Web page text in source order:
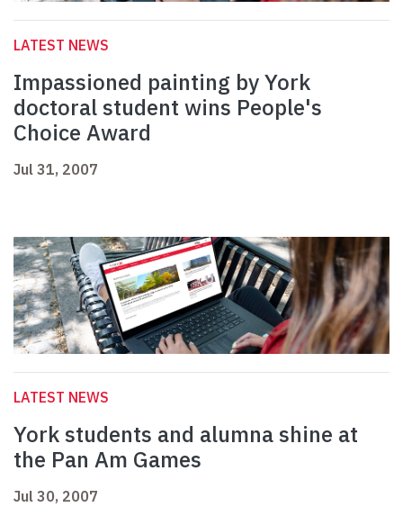
LATEST NEWS
Impassioned painting by York
doctoral student wins People's
Choice Award
Jul 31, 2007
LATEST NEWS
York students and alumna shine at
the Pan Am Games
Jul 30, 2007